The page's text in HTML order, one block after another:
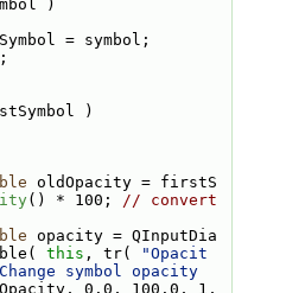
)
= symbol;
)
oldOpacity = firstS
() * 100; // convert
opacity = QInputDia
this , tr(
"Opacit
symbol opacity
0.0, 100.0, 1,